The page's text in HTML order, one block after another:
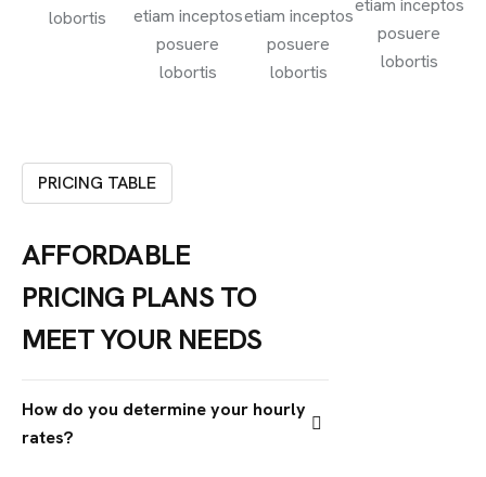
lobortis
etiam inceptos
posuere
lobortis
etiam inceptos
posuere
lobortis
posuere
lobortis
PRICING TABLE
AFFORDABLE
PRICING PLANS TO
MEET YOUR NEEDS
How do you determine your hourly
rates?